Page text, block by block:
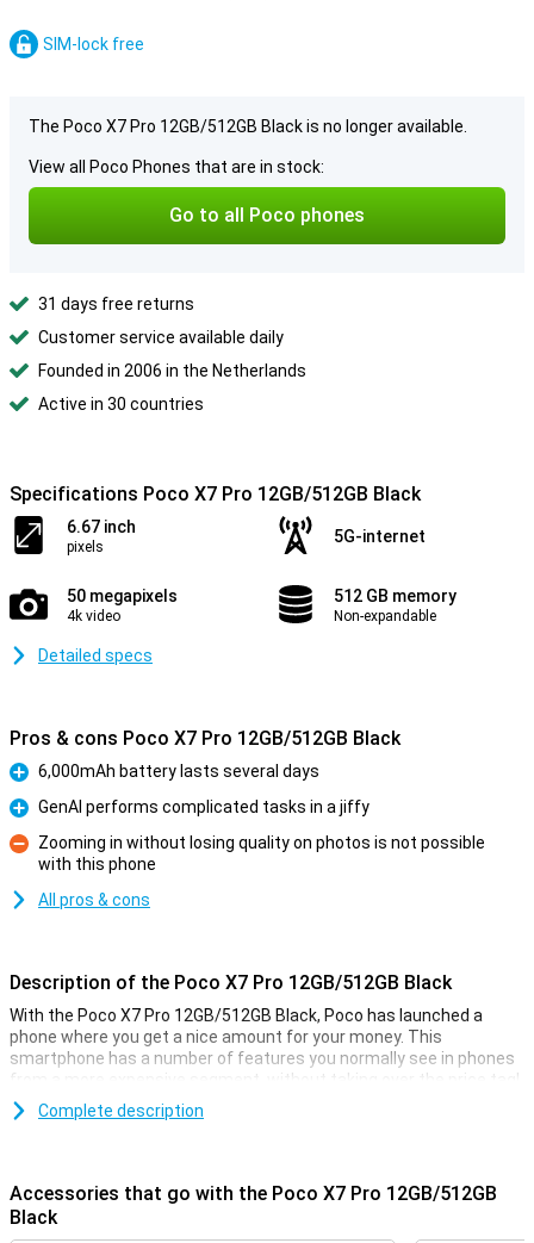
SIM-lock free
The Poco X7 Pro 12GB/512GB Black is no longer available.
View all Poco Phones that are in stock:
Go to all Poco phones
31 days free returns
Customer service available daily
Founded in 2006 in the Netherlands
Active in 30 countries
Specifications Poco X7 Pro 12GB/512GB Black
6.67 inch
pixels
5G-internet
50 megapixels
4k video
512 GB memory
Non-expandable
Detailed specs
Pros & cons Poco X7 Pro 12GB/512GB Black
Pro
6,000mAh battery lasts several days
Pro
GenAI performs complicated tasks in a jiffy
Con
Zooming in without losing quality on photos is not possible
with this phone
All pros & cons
Description of the Poco X7 Pro 12GB/512GB Black
With the Poco X7 Pro 12GB/512GB Black, Poco has launched a
phone where you get a nice amount for your money. This
smartphone has a number of features you normally see in phones
from a more expensive segment, without taking over the price tag!
You don't often see a phone in this price range with a MediaTek
Camera setup with lots of options
Complete description
Accessories that go with the Poco X7 Pro 12GB/512GB
Black